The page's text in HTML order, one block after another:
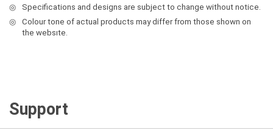
◎
Specifications and designs are subject to change without notice.
◎
Colour tone of actual products may differ from those shown on
the websıte.
Support